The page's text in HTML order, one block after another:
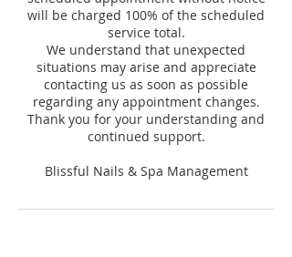
will be charged 100% of the scheduled
service total.
We understand that unexpected
situations may arise and appreciate
contacting us as soon as possible
regarding any appointment changes.
Thank you for your understanding and
continued support.
Blissful Nails & Spa Management